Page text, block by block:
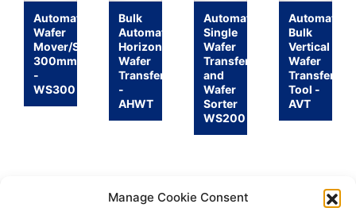
Manage Cookie Consent
Automatic
Wafer
Mover/Sorter
300mm
-
WS300
Bulk
Automatic
Horizontal
Wafer
Transfer
-
AHWT
Automatic
Single
Wafer
Transfer
and
Wafer
Sorter
WS200
Automatic
Bulk
Vertical
Wafer
Transfer
Tool -
AVT